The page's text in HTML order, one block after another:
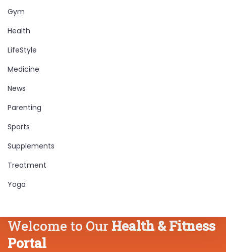
Gym
Health
LifeStyle
Medicine
News
Parenting
Sports
Supplements
Treatment
Yoga
Welcome to Our Health & Fitness
Portal